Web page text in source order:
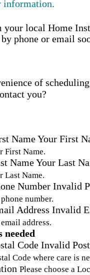
information.
your local Home
phone or email
of
you?
NameYour First
First Name.
NameYour Last
Last Name.
Number Invalid
number.
Address Invalid
address.
needed
Code Invalid
Code where care is
Please choose a